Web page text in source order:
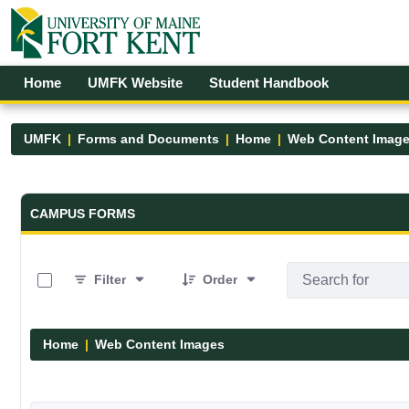
Skip to Main Content
Open Accessibility Menu
Home UMFK Website Student Handbook
UMFK Forms and Documents Home Web Content
Forms and Documents - UMFK
CAMPUS FORMS
Filter
Order
Home Web Content Images